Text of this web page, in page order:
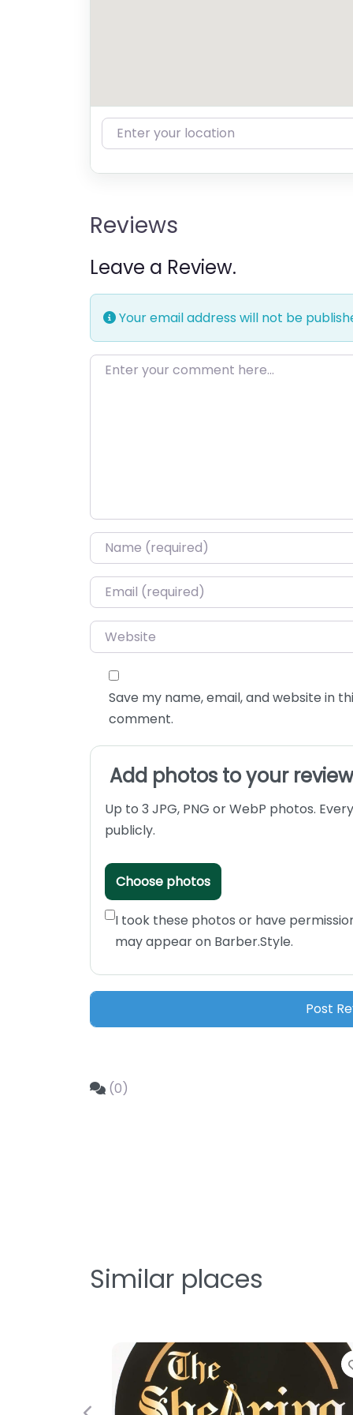
Enter your location
Reviews
Leave a Review.
Your email address will not be
Enter your comment here…
Name*
Email*
Website
Save my name, email, and website in
comment.
Add photos to your review
Up to 3 JPG, PNG or WebP photos.
publicly.
Choose photos
I took these photos or have
may appear on Barber.Style.
(0)
Similar places